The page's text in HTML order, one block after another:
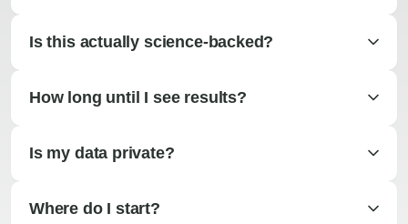
Is this actually science-backed?
How long until I see results?
Is my data private?
Where do I start?